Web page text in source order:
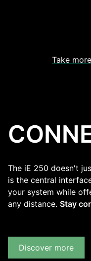
Take
The iE 250 doesn't
is the central
your system while
any distance. Stay
Discover more